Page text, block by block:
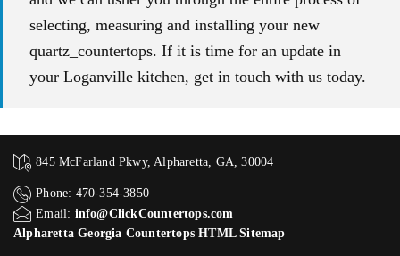
selecting, measuring and installing your new
quartz_countertops. If it is time for an update in
your Loganville kitchen, get in touch with us today.
845 McFarland Pkwy, Alpharetta, GA, 30004
Phone: 470-354-3850
Email: info@ClickCountertops.com
Alpharetta Georgia Countertops HTML Sitemap